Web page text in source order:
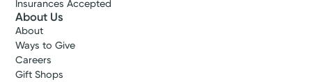
Insurances Accepted
About Us
About
Ways to Give
Careers
Gift Shops